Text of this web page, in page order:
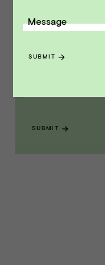
Receive
path to exit.
SUBMIT
Message
SUBMIT